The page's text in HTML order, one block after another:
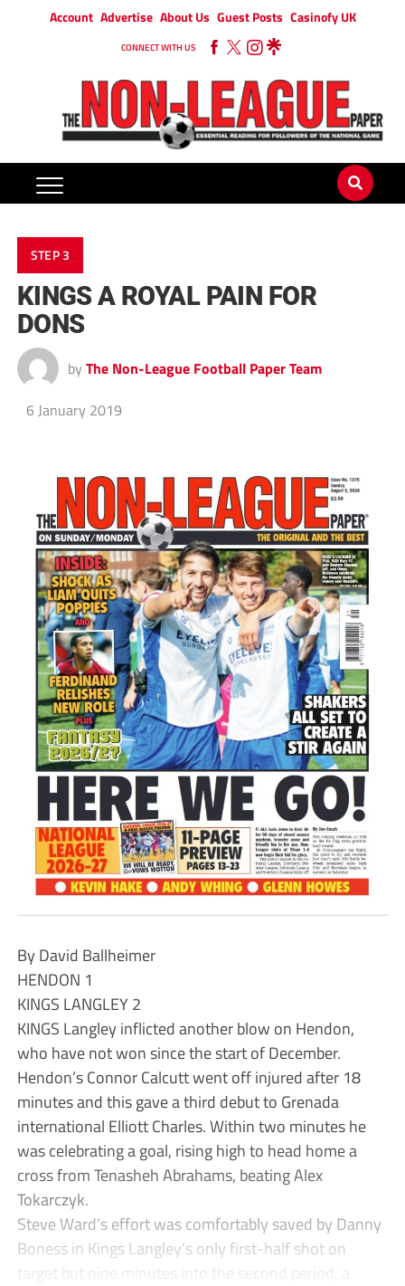
Account Advertise About Us Guest Posts Casinofy UK
CONNECT WITH US
STEP 3
KINGS A ROYAL PAIN FOR
DONS
by The Non-League Football Paper Team
6 January 2019
By David Ballheimer
HENDON 1
KINGS LANGLEY 2
KINGS Langley inflicted another blow on Hendon,
who have not won since the start of December.
Hendon’s Connor Calcutt went off injured after 18
minutes and this gave a third debut to Grenada
international Elliott Charles. Within two minutes he
was celebrating a goal, rising high to head home a
cross from Tenasheh Abrahams, beating Alex
Tokarczyk.
Steve Ward’s effort was comfortably saved by Danny
Boness in Kings Langley’s only first-half shot on
target but nine minutes into the second period, a